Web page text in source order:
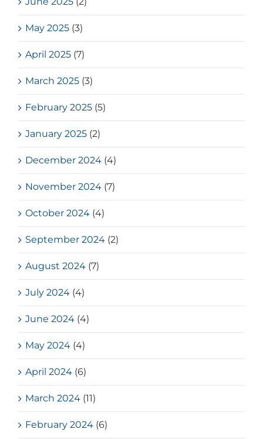
May 2025 (3)
April 2025 (7)
March 2025 (3)
February 2025 (5)
January 2025 (2)
December 2024 (4)
November 2024 (7)
October 2024 (4)
September 2024 (2)
August 2024 (7)
July 2024 (4)
June 2024 (4)
May 2024 (4)
April 2024 (6)
March 2024 (11)
February 2024 (6)